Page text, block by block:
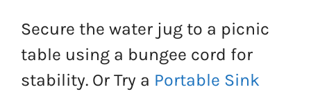
Secure the water jug to a picnic
table using a bungee cord for
stability. Or Try a Portable Sink